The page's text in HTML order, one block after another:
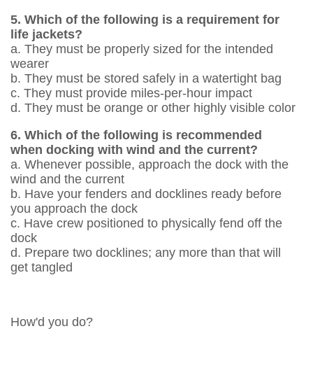
5. Which of the following is a requirement for
life jackets?
a. They must be properly sized for the intended
wearer
b. They must be stored safely in a watertight bag
c. They must provide miles-per-hour impact
d. They must be orange or other highly ­visible color
6. Which of the following is recommended
when docking with wind and the current?
a. Whenever possible, approach the dock with the
wind and the current
b. Have your fenders and docklines ready before
you approach the dock
c. Have crew positioned to physically fend off the
dock
d. Prepare two docklines; any more than that will
get tangled
How'd you do?